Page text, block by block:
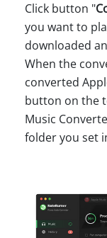
Click button "
you want to
downloaded
When the
converted
button on the
Music
folder you set